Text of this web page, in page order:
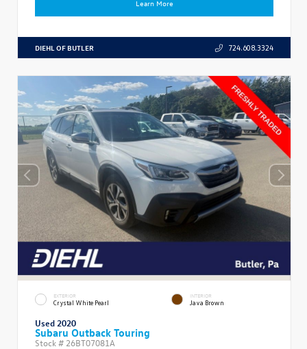
Learn More
DIEHL OF BUTLER 724.608.3324
EXTERIOR
Crystal White Pearl
INTERIOR
Java Brown
Used 2020
Subaru Outback Touring
Stock # 26BT07081A